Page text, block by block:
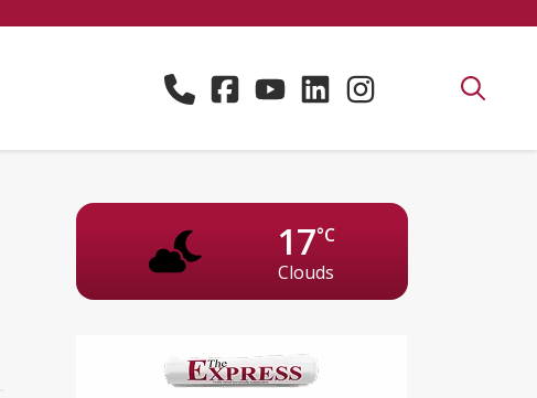
17°C
Clouds